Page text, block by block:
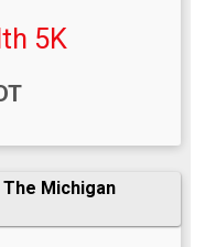
5K
Michigan